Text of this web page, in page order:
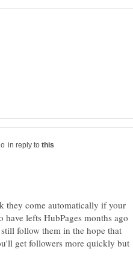
in reply to
they come automatically if your
lefts HubPages months ago
follow them in the hope that
get followers more quickly but